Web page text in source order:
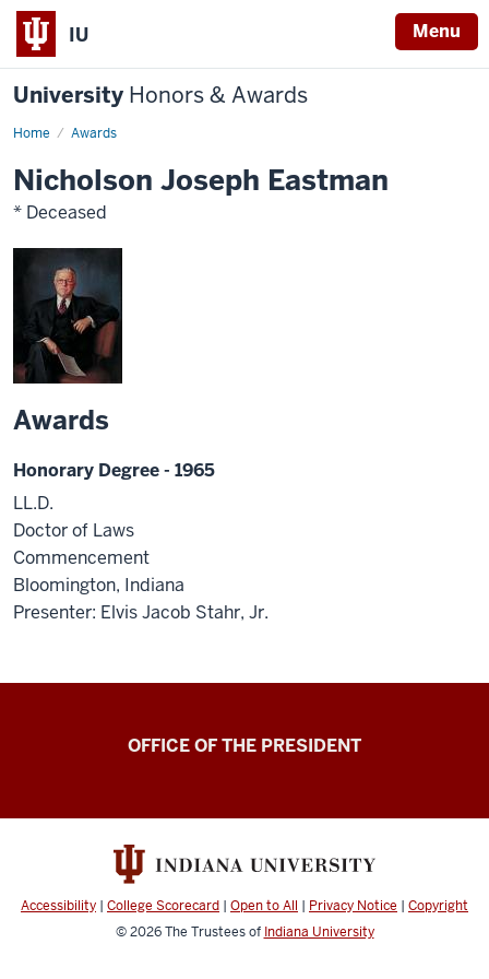
IU Menu
University Honors & Awards
Home Awards
Nicholson Joseph Eastman
* Deceased
Awards
Honorary Degree - 1965
LL.D.
Doctor of Laws
Commencement
Bloomington, Indiana
Presenter: Elvis Jacob Stahr, Jr.
OFFICE OF THE PRESIDENT
Accessibility | College Scorecard | Open to All | Privacy Notice | Copyright
© 2026The Trustees of Indiana University